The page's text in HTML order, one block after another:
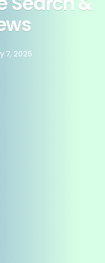
7, 2025